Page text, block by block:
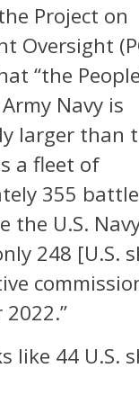
Project on
Oversight
“the
Navy is
larger than
a fleet of
355
the U.S.
248 [U.S.
like 44 U.S.